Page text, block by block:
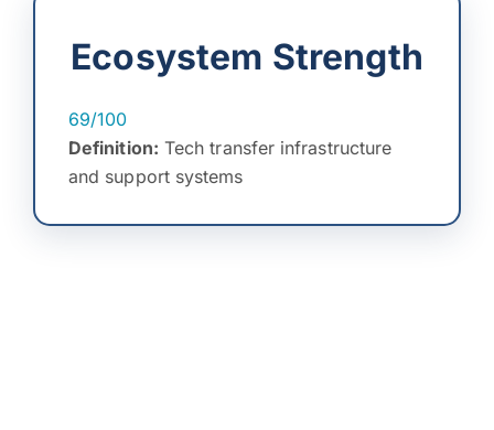
Ecosystem Strength
69/100
Definition: Tech transfer infrastructure
and support systems